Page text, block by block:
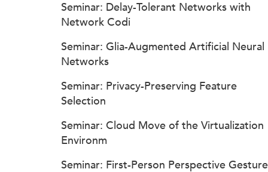
Seminar: Delay-Tolerant Networks with
Network Codi
Seminar: Glia-Augmented Artificial Neural
Networks
Seminar: Privacy-Preserving Feature
Selection
Seminar: Cloud Move of the Virtualization
Environm
Seminar: First-Person Perspective Gesture